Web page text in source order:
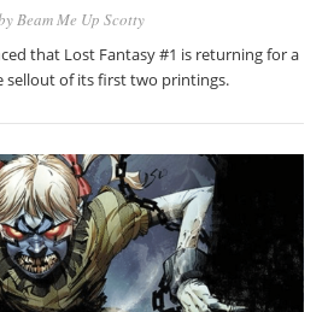
Beam Me Up Scotty
that Lost Fantasy #1 is returning for a
of its first two printings.